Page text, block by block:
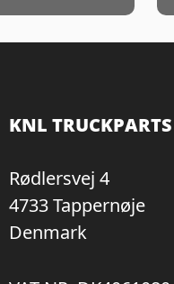
KNL
Rødlersvej 4
4733 Tappernøje
Denmark